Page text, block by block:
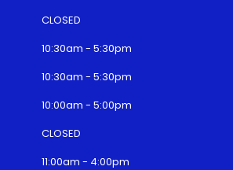
CLOSED
10:30am - 5:30pm
10:30am - 5:30pm
10:00am - 5:00pm
CLOSED
11:00am - 4:00pm